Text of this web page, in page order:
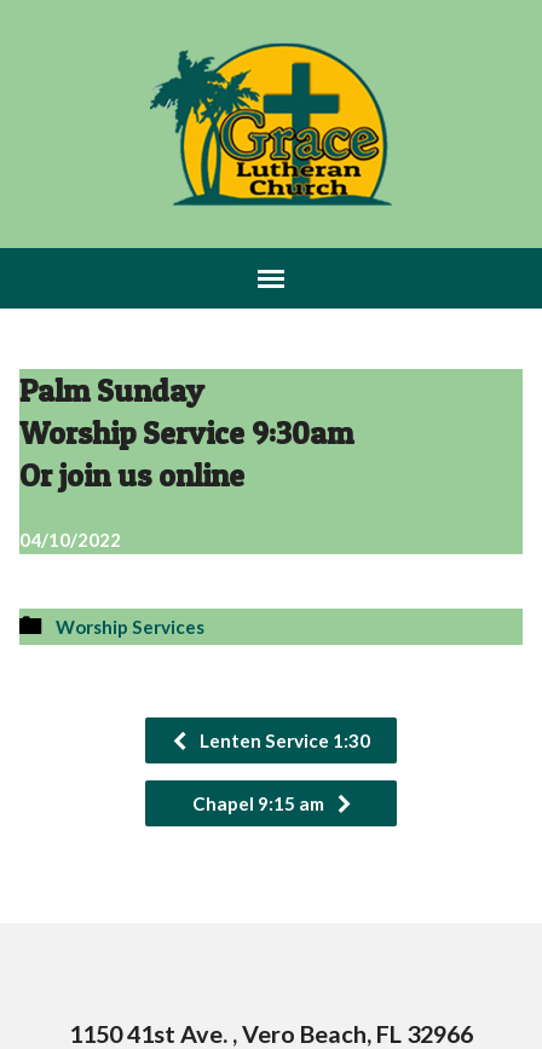
Palm Sunday
Worship Service 9:30am
Or join us online
04/10/2022
Worship Services
Lenten Service 1:30
Chapel 9:15 am
1150 41st Ave. , Vero Beach, FL 32966